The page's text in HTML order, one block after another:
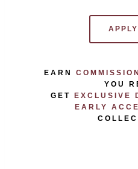
EARN COMMISSION
YOU
GET EXCLUSIVE
EARLY